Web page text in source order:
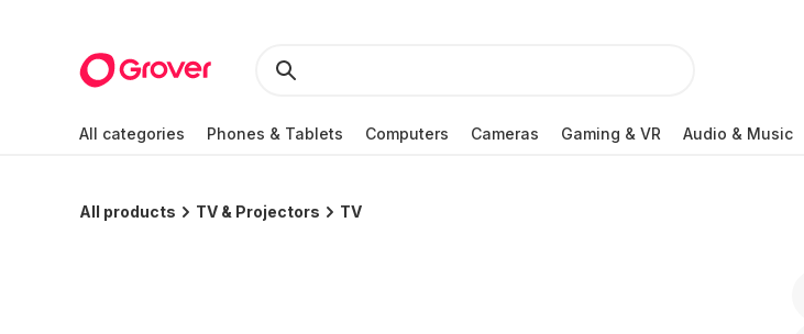
All categories Phones & Tablets Computers Cameras Gaming & VR Audio & Music
All products TV & Projectors TV